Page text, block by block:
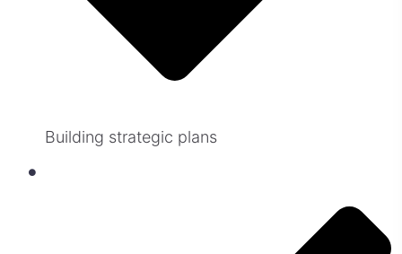
Building strategic plans